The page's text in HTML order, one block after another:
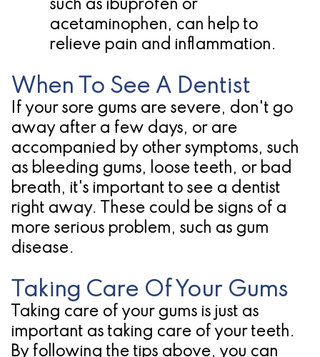
such as ibuprofen or
acetaminophen, can help to
relieve pain and inflammation.
When To See A Dentist
If your sore gums are severe, don't go
away after a few days, or are
accompanied by other symptoms, such
as bleeding gums, loose teeth, or bad
breath, it's important to see a dentist
right away. These could be signs of a
more serious problem, such as gum
disease.
Taking Care Of Your Gums
Taking care of your gums is just as
important as taking care of your teeth.
By following the tips above, you can